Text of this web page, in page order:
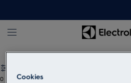
White goods and household appliances
0
Cookies